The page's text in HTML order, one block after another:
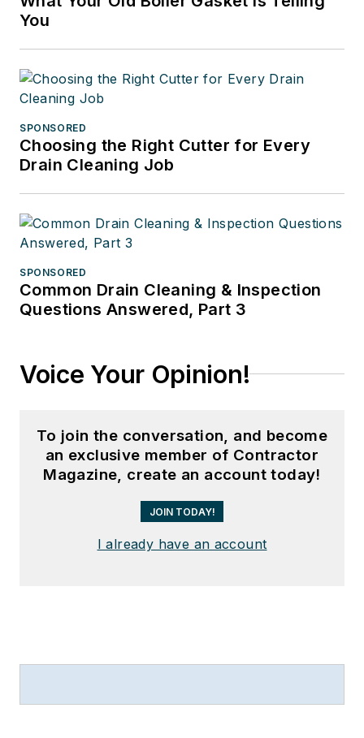
You
SPONSORED
Choosing the Right Cutter for Every
Drain Cleaning Job
SPONSORED
Common Drain Cleaning & Inspection
Questions Answered, Part 3
Voice Your Opinion!
To join the conversation, and become
an exclusive member of Contractor
Magazine, create an account today!
JOIN TODAY!
I already have an account